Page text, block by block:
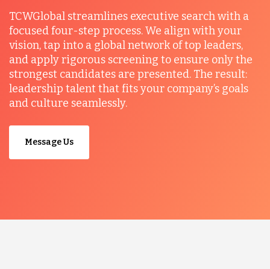
TCWGlobal streamlines executive search with a
focused four-step process. We align with your
vision, tap into a global network of top leaders,
and apply rigorous screening to ensure only the
strongest candidates are presented. The result:
leadership talent that fits your company’s goals
and culture seamlessly.
Message Us